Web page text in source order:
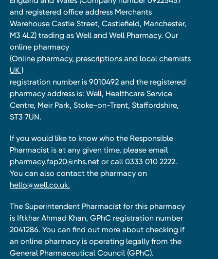
and registered office address Merchants
Warehouse Castle Street, Castlefield, Manchester,
M3 4LZ) trading as Well and Well Pharmacy. Our
online pharmacy
(Online pharmacy, prescriptions and local chemists
UK )
registration number is 9010492 and the registered
pharmacy address is: Well, Healthcare Service
Centre, Meir Park, Stoke-on-Trent, Staffordshire,
ST3 7UN.
If you would like to know who the Responsible
Pharmacist is at any given time, please email
pharmacy.fap20@nhs.net or call 0333 010 2222.
You can also contact the pharmacy on
hello@well.co.uk.
The Superintendent Pharmacist for this pharmacy
is Iftkhar Ahmad Khan, GPhC registration number
2041286. You can find out more about checking if
an online pharmacy is operating legally from the
General Pharmaceutical Council (GPhC).